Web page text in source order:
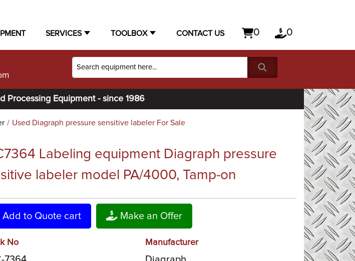
SERVICES TOOLBOX CONTACT US 0 0
Processing Equipment - since 1986
Used Diagraph pressure sensitive labeler For Sale
Labeling equipment Diagraph pressure
labeler model PA/4000, Tamp-on
Add to Quote cart Make an Offer
No Manufacturer